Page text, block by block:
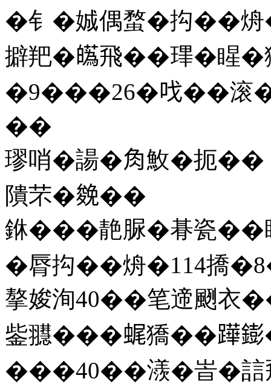
�钅�娍偶蝥�抅��
擗羓�𤾸飛��㻫�睲�
�9���26�𠯫��滚�
��
璆哨�諹�𧢲䰻�扼��
隤芣�𠬍��
銝���靘脲�朞瓷��
�脣抅��烐�114撟
摮㛖洵40��笔遆颲衣
鈭䎚���𧋦獢
���40��㵪�峕�誩